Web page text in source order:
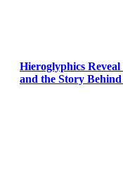
Hieroglyphics
and the Story